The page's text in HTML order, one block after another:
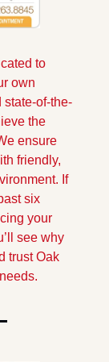
to
own
state-of-the-
the
ensure
friendly,
If
six
your
see why
trust Oak